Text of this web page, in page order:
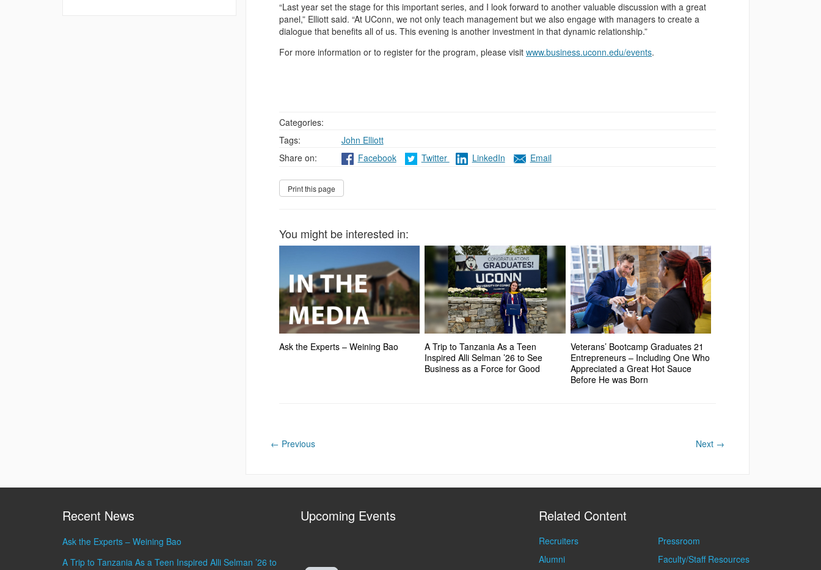
“Last year set the stage for this important series, and I look forward to another valuable discussion with a great
panel,” Elliott said. “At UConn, we not only teach management but we also engage with managers to create a
dialogue that benefits all of us. This evening is another investment in that dynamic relationship.”
For more information or to register for the program, please visit www.business.uconn.edu/events.
Categories:
Tags:
John Elliott
Share on:
Facebook Twitter LinkedIn Email
You might be interested in:
Ask the Experts – Weining Bao
A Trip to Tanzania As a Teen
Inspired Alli Selman ’26 to See
Business as a Force for Good
Veterans’ Bootcamp Graduates 21
Entrepreneurs – Including One Who
Appreciated a Great Hot Sauce
Before He was Born
← Previous Next →
Recent News
Ask the Experts – Weining Bao
A Trip to Tanzania As a Teen Inspired Alli Selman ’26 to
Upcoming Events Related Content
Recruiters
Alumni
Pressroom
Faculty/Staff Resources